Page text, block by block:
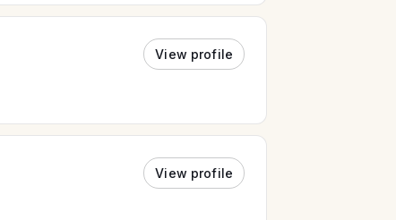
View profile
View profile